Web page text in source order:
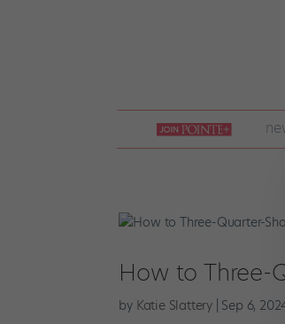
join
pointe
+
How to Three-
by Katie Slattery Sep 6,